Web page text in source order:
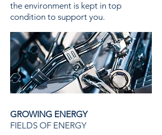
GROWING ENERGY
FIELDS OF ENERGY
the environment is kept in top
condition to support you.